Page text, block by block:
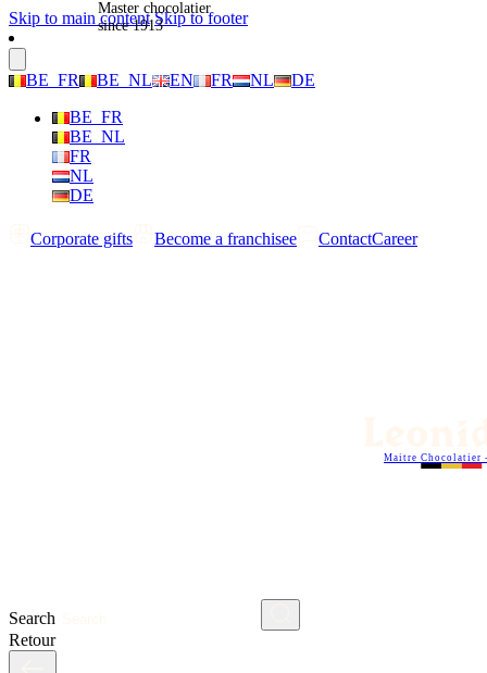
Skip to main content Skip to footer
BE_FR BE_NL EN FR NL
DE
BE_FR
BE_NL
FR
NL
DE
Corporate gifts Become a franchisee ContactCareer
Search
Maitre Chocolatier
Retour
Master chocolatier
since 1913